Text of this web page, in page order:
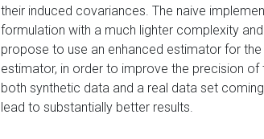
their induced covariances. The naive
formulation with a much lighter complexity
propose to use an enhanced estimator for
estimator, in order to improve the precision
both synthetic data and a real data set
lead to substantially better results.